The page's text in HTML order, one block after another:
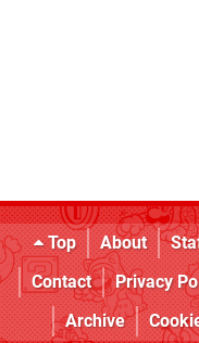
Top About
Contact
Privacy
Archive